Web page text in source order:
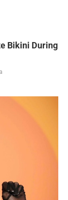
Bikini During